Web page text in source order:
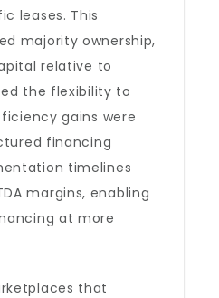
leases. This
majority ownership,
relative to
the flexibility to
gains were
financing
timelines
margins, enabling
at more
that